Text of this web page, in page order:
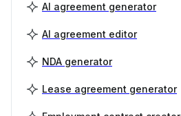
AI agreement generator
AI agreement editor
NDA generator
Lease agreement generator